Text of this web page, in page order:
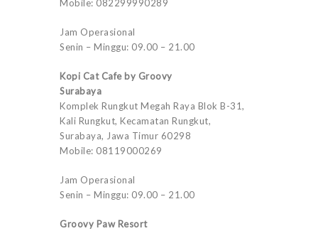
Mobile: 082299990289
Jam Operasional
Senin – Minggu: 09.00 – 21.00
Kopi Cat Cafe by Groovy
Surabaya
Komplek Rungkut Megah Raya Blok B-31,
Kali Rungkut, Kecamatan Rungkut,
Surabaya, Jawa Timur 60298
Mobile: 08119000269
Jam Operasional
Senin – Minggu: 09.00 – 21.00
Groovy Paw Resort